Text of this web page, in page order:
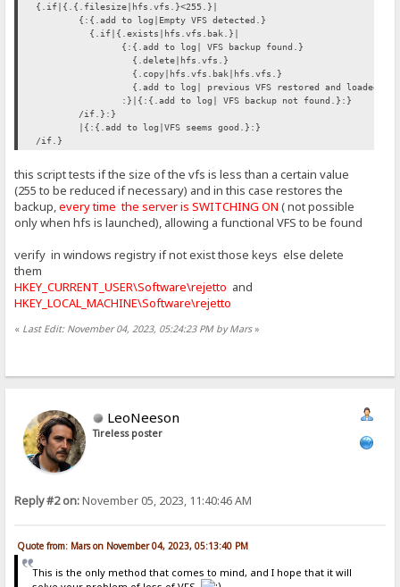
{.if|{.{.filesize|hfs.vfs.}<255.}|
{:{.add to log|Empty VFS detected.}
{.if|{.exists|hfs.vfs.bak.}|
{:{.add to log| VFS backup found.}
{.delete|hfs.vfs.}
{.copy|hfs.vfs.bak|hfs.vfs.}
{.add to log| previous VFS restored and loaded.}
:}|{:{.add to log| VFS backup not found.}:}
/if.}:}
|{:{.add to log|VFS seems good.}:}
/if.}
this script tests if the size of the vfs is less than a certain value
(255 to be reduced if necessary) and in this case restores the
backup,every time the server is SWITCHING ON( not possible
only when hfs is launched), allowing a functional VFS to be found
verify in windows registry if not exist those keys else delete
them
HKEY_CURRENT_USER\Software\rejetto and
HKEY_LOCAL_MACHINE\Software\rejetto
« Last Edit: November 04, 2023, 05:24:23 PM by Mars»
LeoNeeson
Tireless poster
Reply #2 on:November 05, 2023, 11:40:46 AM
Quote from: Mars on November 04, 2023, 05:13:40 PM
This is the only method that comes to mind, and I hope that it will